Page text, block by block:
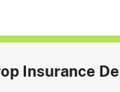
Insurance